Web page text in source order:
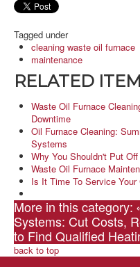
Tagged under
cleaning waste oil furnace
maintenance
RELATED
Waste Oil Furnace
Downtime
Oil Furnace Cleaning:
Systems
Why You Shouldn't Put
Waste Oil Furnace
Is It Time To Service
More in this category:
Systems: Cut Costs,
to Find Qualified
back to top